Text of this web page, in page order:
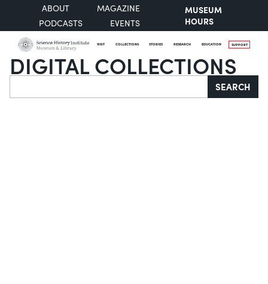
ABOUT
MAGAZINE
PODCASTS
EVENTS
MUSEUM
HOURS
VISIT COLLECTIONS STORIES RESEARCH EDUCATION SUPPORT
DIGITAL COLLECTIONS
Search SEARCH